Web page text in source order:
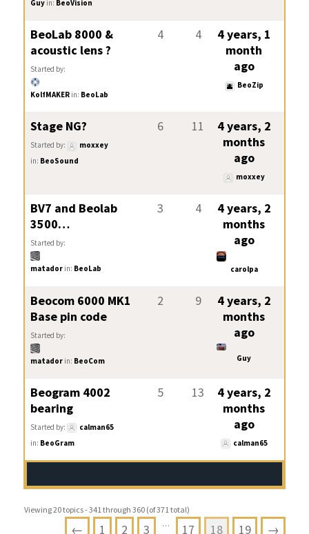
Guy in: BeoVision
BeoLab 8000 &
acoustic lens ?
Started by:
KolfMAKER in: BeoLab
4 4
4 years, 1
month
ago
BeoZip
Stage NG?
Started by:
moxxey
in: BeoSound
6 11
4 years, 2
months
ago
moxxey
BV7 and Beolab
3500…
Started by:
matador in: BeoLab
3 4
4 years, 2
months
ago
carolpa
Beocom 6000 MK1
Base pin code
Started by:
matador in: BeoCom
2 9
4 years, 2
months
ago
Guy
Beogram 4002
bearing
Started by:
calman65
in: BeoGram
5 13
4 years, 2
months
ago
calman65
Viewing 20 topics - 341 through 360 (of 371 total)
← 1 2 3 … 17 18 19 →